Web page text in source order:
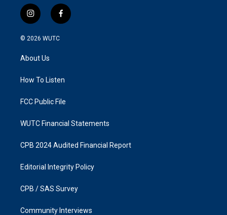
i
n
s
g
a
f
a
k
© 2026 WUTC
About Us
How To Listen
FCC Public File
WUTC Financial Statements
CPB 2024 Audited Financial Report
Editorial Integrity Policy
CPB / SAS Survey
Community Interviews